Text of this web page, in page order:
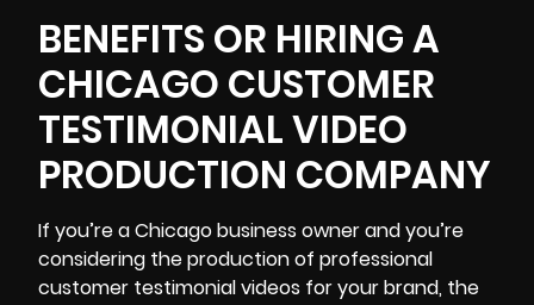
BENEFITS OR HIRING A
CHICAGO CUSTOMER
TESTIMONIAL VIDEO
PRODUCTION COMPANY
If you’re a Chicago business owner and you’re
considering the production of professional
customer testimonial videos for your brand, the